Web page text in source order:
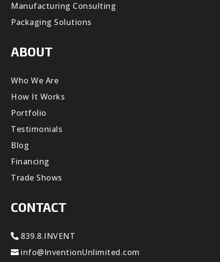
Manufacturing Consulting
Packaging Solutions
ABOUT
Who We Are
How It Works
Portfolio
Testimonials
Blog
Financing
Trade Shows
CONTACT
839.8.INVENT
info@InventionUnlimited.com